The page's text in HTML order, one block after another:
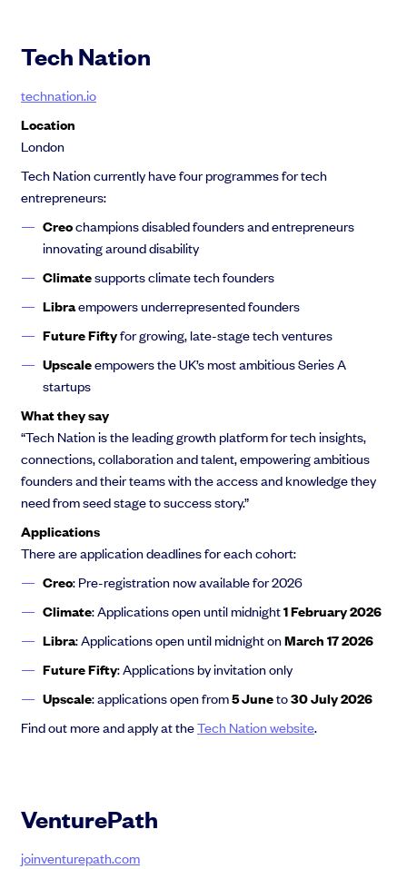
Tech Nation
technation.io
Location
London
Tech Nation currently have four programmes for tech
entrepreneurs:
Creochampions disabled founders and entrepreneurs
innovating around disability
Climatesupports climate tech founders
Libraempowers underrepresented founders
Future Fiftyfor growing, late-stage tech ventures
Upscaleempowers the UK’s most ambitious Series A
startups
What they say
“Tech Nation is the leading growth platform for tech insights,
connections, collaboration and talent, empowering ambitious
founders and their teams with the access and knowledge they
need from seed stage to success story.”
Applications
There are application deadlines for each cohort:
Creo: Pre-registration now available for 2026
Climate: Applications open until midnight1 February 2026
Libra: Applications open until midnight onMarch 17 2026
Future Fifty: Applications by invitation only
Upscale: applications open from5 Juneto30 July 2026
Find out more and apply at theTech Nation website.
VenturePath
joinventurepath.com